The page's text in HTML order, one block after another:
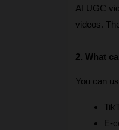
AI UGC
videos.
2. What
You can
E-